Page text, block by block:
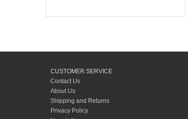
CUSTOMER SERVICE
Contact Us
About Us
Shipping and Returns
Privacy Policy